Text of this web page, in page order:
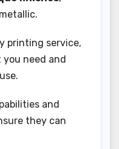
printing service,
need and
and
they can